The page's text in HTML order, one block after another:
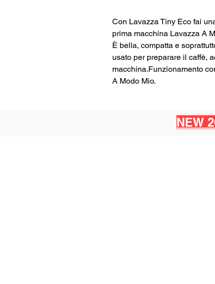
Con Lavazza Tiny Eco fai
prima macchina Lavazza A
È bella, compatta e
usato per preparare il caffè,
macchina.Funzionamento
A Modo Mio.
NEW